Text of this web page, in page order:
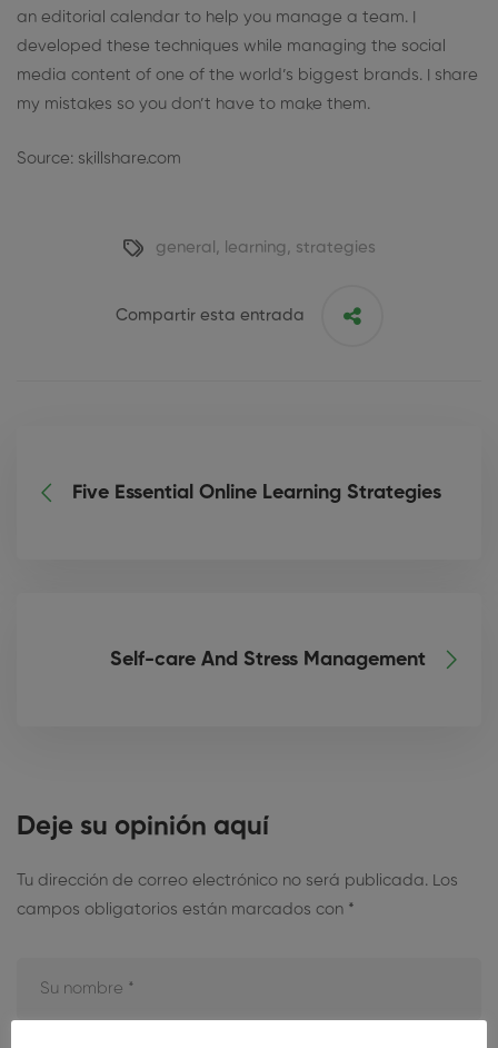
an editorial calendar to help you manage a team. I
developed these techniques while managing the social
media content of one of the world’s biggest brands. I share
my mistakes so you don’t have to make them.
Source: skillshare.com
general learning strategies
Compartir esta entrada
Five Essential Online Learning Strategies
Self-care And Stress Management
Deje su opinión aquí
Tu dirección de correo electrónico no será publicada.
Los
campos obligatorios están marcados con *